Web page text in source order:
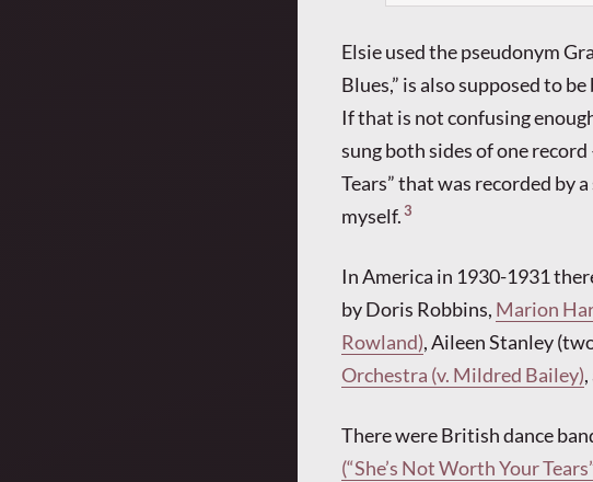
Elsie used the pseudonym
Blues,” is also supposed to
If that is not confusing
sung both sides of one
Tears” that was recorded by
myself.3
In America in 1930-1931
by Doris Robbins, Marion
Rowland), Aileen Stanley
Orchestra (v. Mildred Bailey)
There were British dance
(“She’s Not Worth Your